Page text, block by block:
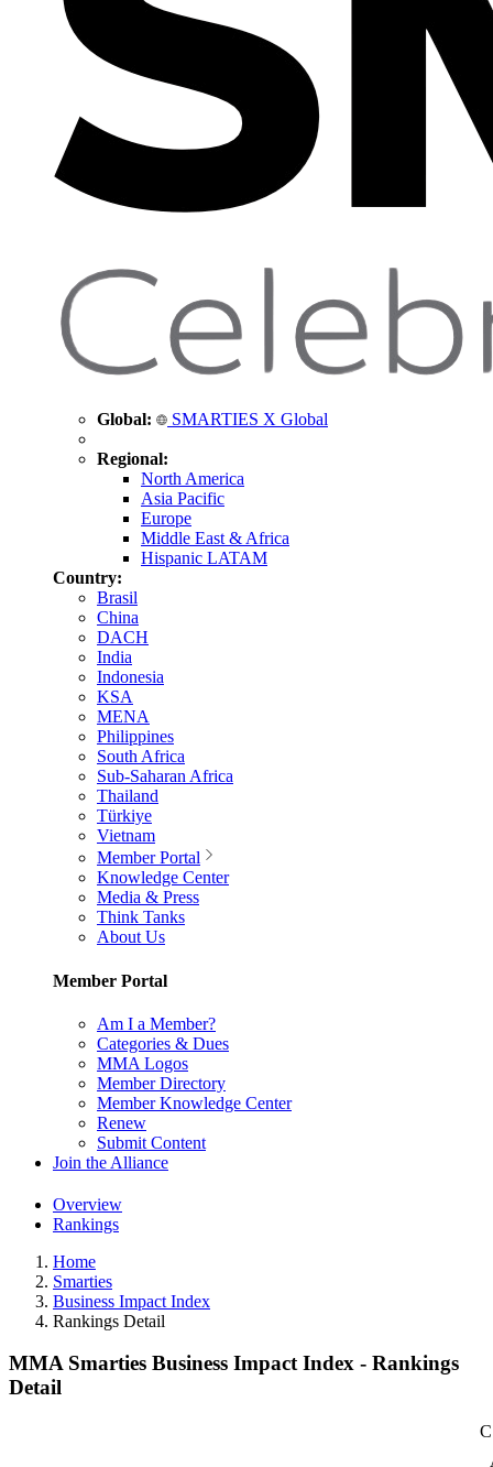
Global: SMARTIES X Global
Regional:
North America
Asia Pacific
Europe
Middle East & Africa
Hispanic LATAM
Country:
Brasil
China
DACH
India
Indonesia
KSA
MENA
Philippines
South Africa
Sub-Saharan Africa
Thailand
Türkiye
Vietnam
Member Portal
Knowledge Center
Media & Press
Think Tanks
About Us
Member Portal
Am I a Member?
Categories & Dues
MMA Logos
Member Directory
Member Knowledge Center
Renew
Submit Content
Join the Alliance
Overview
Rankings
Home
Smarties
Business Impact Index
Rankings Detail
MMA Smarties Business Impact Index - Rankings
Detail